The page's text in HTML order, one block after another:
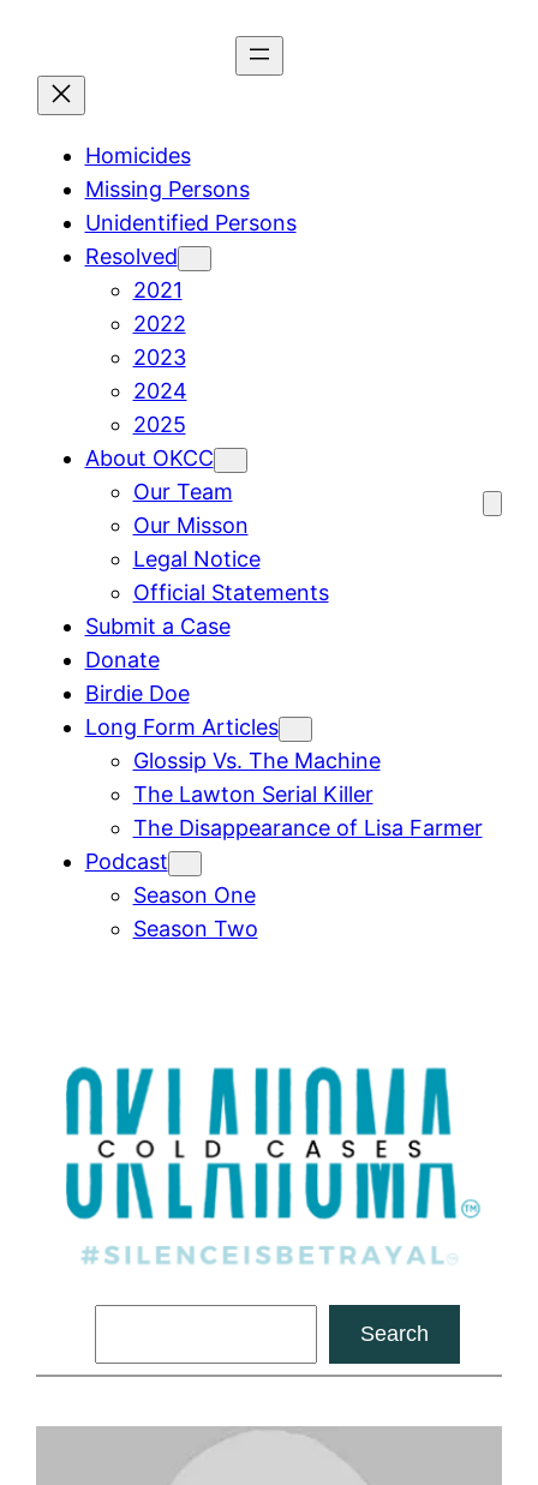
content
Homicides
Missing Persons
Unidentified Persons
Resolved
2021
2022
2023
2024
2025
About OKCC
Our Team
Our Misson
Legal Notice
Official Statements
Submit a Case
Donate
Birdie Doe
Long Form Articles
Glossip Vs. The Machine
The Lawton Serial Killer
The Disappearance of Lisa Farmer
Podcast
Season One
Season Two
Search